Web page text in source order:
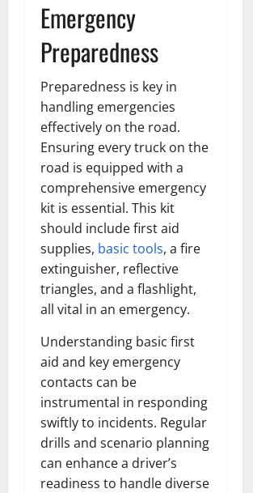
Emergency
Preparedness
Preparedness is key in
handling emergencies
effectively on the road.
Ensuring every truck on the
road is equipped with a
comprehensive emergency
kit is essential. This kit
should include first aid
supplies, basic tools, a fire
extinguisher, reflective
triangles, and a flashlight,
all vital in an emergency.
Understanding basic first
aid and key emergency
contacts can be
instrumental in responding
swiftly to incidents. Regular
drills and scenario planning
can enhance a driver’s
readiness to handle diverse